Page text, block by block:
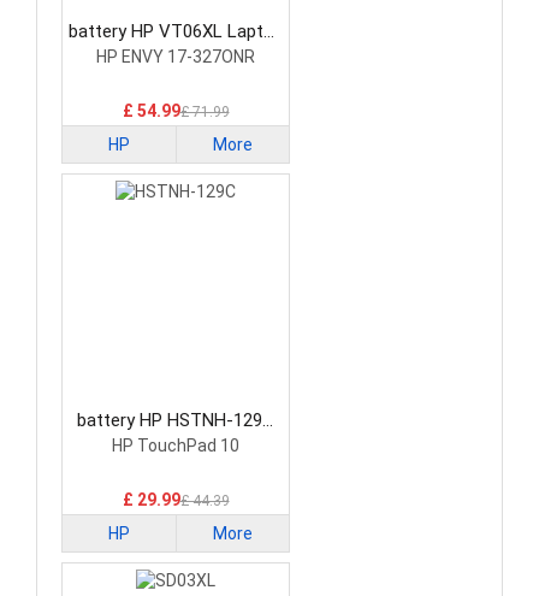
battery HP VT06XL Laptop
Battery
HP ENVY 17-327ONR
£ 54.99£ 71.99
HP More
battery HP HSTNH-129C
Laptop Battery
HP TouchPad 10
£ 29.99£ 44.39
HP More